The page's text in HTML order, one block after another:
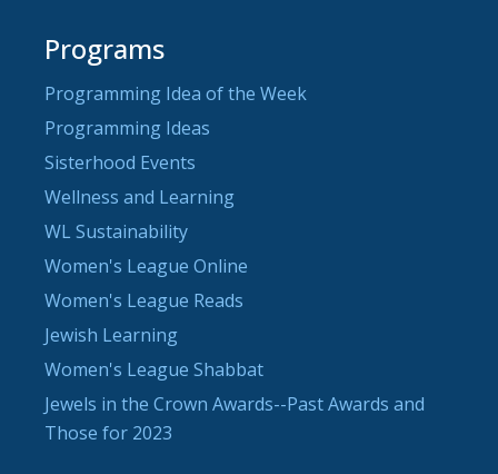
Programs
Programming Idea of the Week
Programming Ideas
Sisterhood Events
Wellness and Learning
WL Sustainability
Women's League Online
Women's League Reads
Jewish Learning
Women's League Shabbat
Jewels in the Crown Awards--Past Awards and
Those for 2023